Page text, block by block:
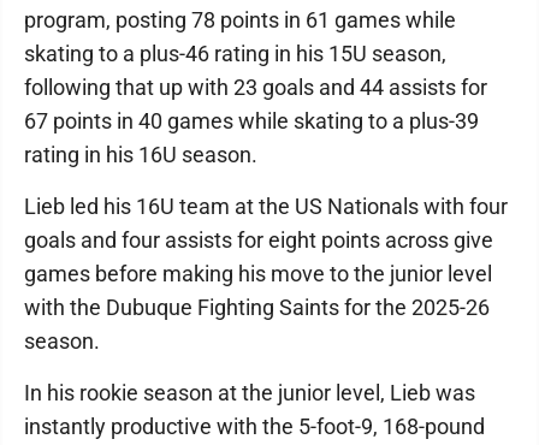
program, posting 78 points in 61 games while
skating to a plus-46 rating in his 15U season,
following that up with 23 goals and 44 assists for
67 points in 40 games while skating to a plus-39
rating in his 16U season.
Lieb led his 16U team at the US Nationals with four
goals and four assists for eight points across give
games before making his move to the junior level
with the Dubuque Fighting Saints for the 2025-26
season.
In his rookie season at the junior level, Lieb was
instantly productive with the 5-foot-9, 168-pound